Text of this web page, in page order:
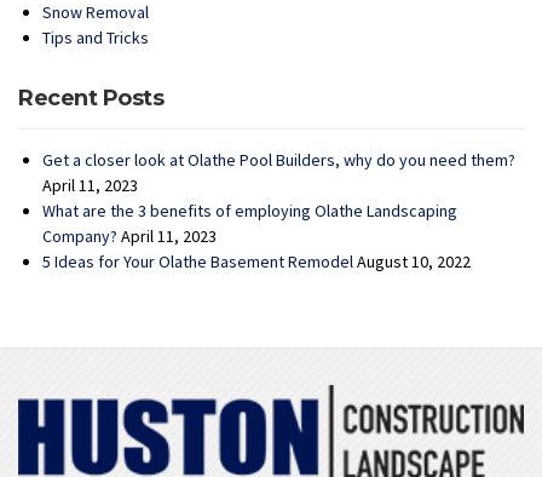
Snow Removal
Tips and Tricks
Recent Posts
Get a closer look at Olathe Pool Builders, why do you need them?
April 11, 2023
What are the 3 benefits of employing Olathe Landscaping
Company? April 11, 2023
5 Ideas for Your Olathe Basement RemodelAugust 10, 2022